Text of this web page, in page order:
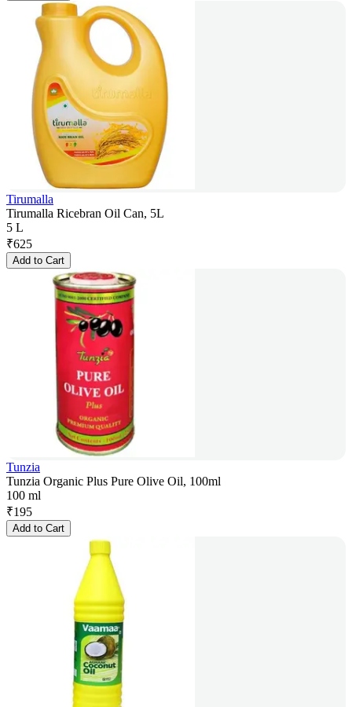
Tirumalla
Tirumalla Ricebran Oil Can, 5L
5 L
₹625
Add to Cart
Tunzia
Tunzia Organic Plus Pure Olive Oil, 100ml
100 ml
₹195
Add to Cart